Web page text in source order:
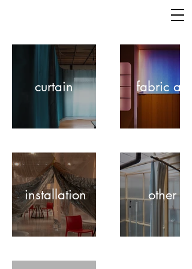
curtain fabric art
installation other